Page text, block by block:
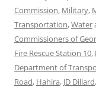
Commission, Military,
Transportation,Water
Commissioners of
Fire Rescue Station 10,
Department of
Road, Hahira, JD Dillard,